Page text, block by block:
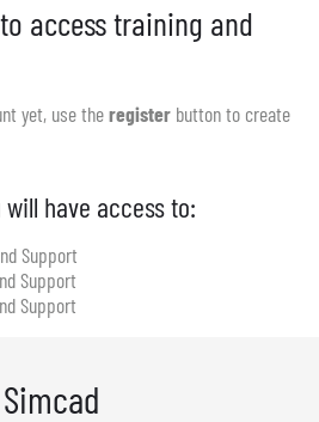
access training and
yet, use theregister button to create
have access to:
Support
Support
Support
Simcad